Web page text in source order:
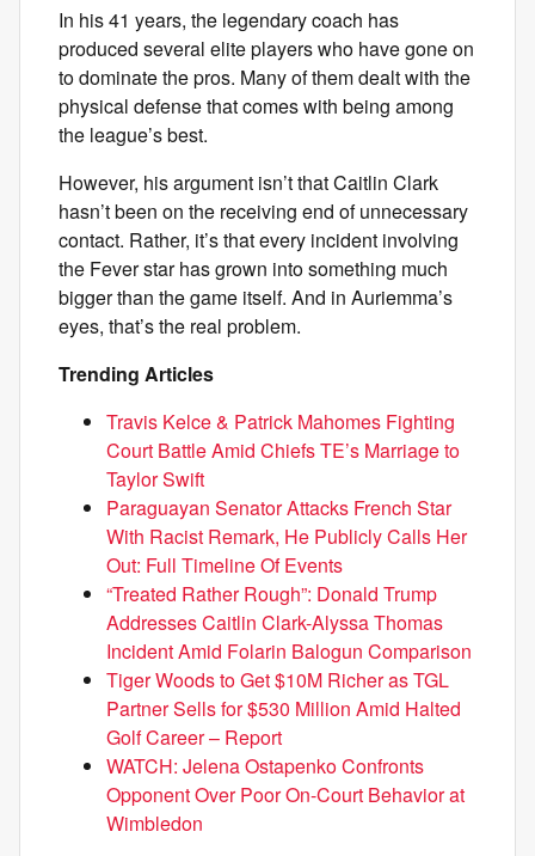
In his 41 years, the legendary coach has
produced several elite players who have gone on
to dominate the pros. Many of them dealt with the
physical defense that comes with being among
the league’s best.
However, his argument isn’t that Caitlin Clark
hasn’t been on the receiving end of unnecessary
contact. Rather, it’s that every incident involving
the Fever star has grown into something much
bigger than the game itself. And in Auriemma’s
eyes, that’s the real problem.
Trending Articles
Travis Kelce & Patrick Mahomes Fighting
Court Battle Amid Chiefs TE’s Marriage to
Taylor Swift
Paraguayan Senator Attacks French Star
With Racist Remark, He Publicly Calls Her
Out: Full Timeline Of Events
“Treated Rather Rough”: Donald Trump
Addresses Caitlin Clark-Alyssa Thomas
Incident Amid Folarin Balogun Comparison
Tiger Woods to Get $10M Richer as TGL
Partner Sells for $530 Million Amid Halted
Golf Career – Report
WATCH: Jelena Ostapenko Confronts
Opponent Over Poor On-Court Behavior at
Wimbledon